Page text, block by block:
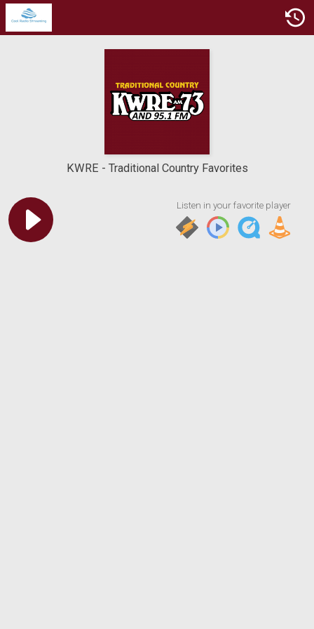
KWRE Traditional Country Favorites
Listen in your favorite player